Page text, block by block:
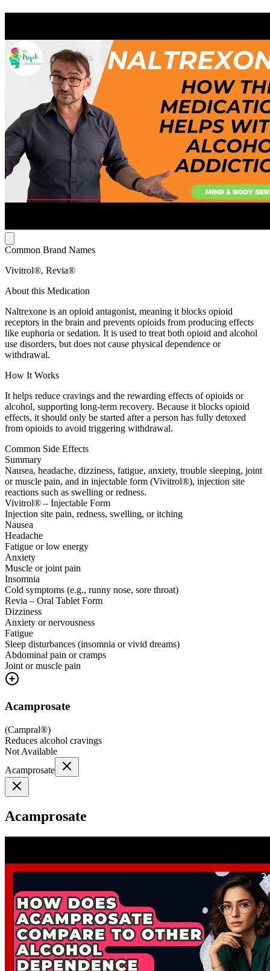
Common Brand Names
Vivitrol®, Revia®
About this Medication
Naltrexone is an opioid antagonist, meaning it blocks opioid
receptors in the brain and prevents opioids from producing effects
like euphoria or sedation. It is used to treat both opioid and alcohol
use disorders, but does not cause physical dependence or
withdrawal.
How It Works
It helps reduce cravings and the rewarding effects of opioids or
alcohol, supporting long-term recovery. Because it blocks opioid
effects, it should only be started after a person has fully detoxed
from opioids to avoid triggering withdrawal.
Common Side Effects
Summary
Nausea, headache, dizziness, fatigue, anxiety, trouble sleeping, joint
or muscle pain, and in injectable form (Vivitrol®), injection site
reactions such as swelling or redness.
Vivitrol® – Injectable Form
Injection site pain, redness, swelling, or itching
Nausea
Headache
Fatigue or low energy
Anxiety
Muscle or joint pain
Insomnia
Cold symptoms (e.g., runny nose, sore throat)
Revia – Oral Tablet Form
Dizziness
Anxiety or nervousness
Fatigue
Sleep disturbances (insomnia or vivid dreams)
Abdominal pain or cramps
Joint or muscle pain
Acamprosate
(Campral®)
Reduces alcohol cravings
Not Available
Acamprosate
Acamprosate